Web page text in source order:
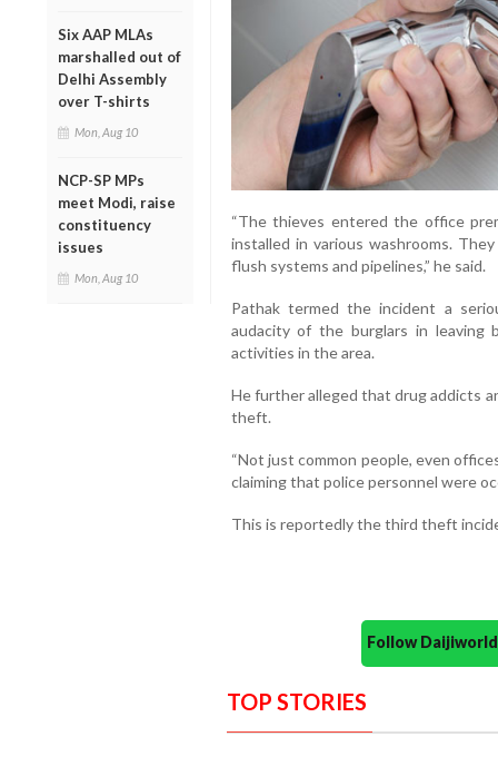
Six AAP MLAs
marshalled out of
Delhi Assembly
over T-shirts
Mon, Aug 10
NCP-SP MPs
meet Modi, raise
constituency
issues
Mon, Aug 10
“The thieves entered the office
installed in various washrooms.
flush systems and pipelines,” he said.
Pathak termed the incident a
audacity of the burglars in leaving
activities in the area.
He further alleged that drug addicts
theft.
“Not just common people, even
claiming that police personnel were
This is reportedly the third theft
Follow
TOP STORIES